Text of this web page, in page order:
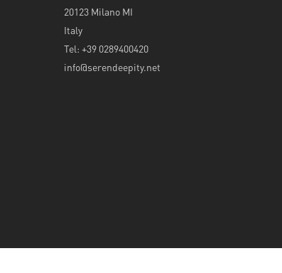
20123 Milano MI
Italy
Tel: +39 0289400420
info@serendeepity.net